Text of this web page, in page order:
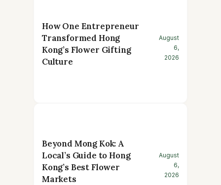
How One Entrepreneur
Transformed Hong
Kong’s Flower Gifting
Culture
August
6,
2026
Beyond Mong Kok: A
Local’s Guide to Hong
Kong’s Best Flower
Markets
August
6,
2026